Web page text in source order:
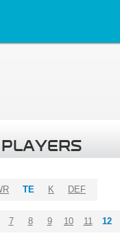
TE K DEF
7 8 9 10 11 12